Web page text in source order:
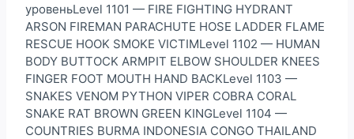
уровеньLevel 1101 — FIRE FIGHTING HYDRANT
ARSON FIREMAN PARACHUTE HOSE LADDER FLAME
RESCUE HOOK SMOKE VICTIMLevel 1102 — HUMAN
BODY BUTTOCK ARMPIT ELBOW SHOULDER KNEES
FINGER FOOT MOUTH HAND BACKLevel 1103 —
SNAKES VENOM PYTHON VIPER COBRA CORAL
SNAKE RAT BROWN GREEN KINGLevel 1104 —
COUNTRIES BURMA INDONESIA CONGO THAILAND